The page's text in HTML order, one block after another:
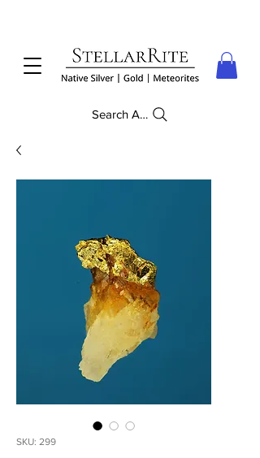
Search Anything
SKU: 299